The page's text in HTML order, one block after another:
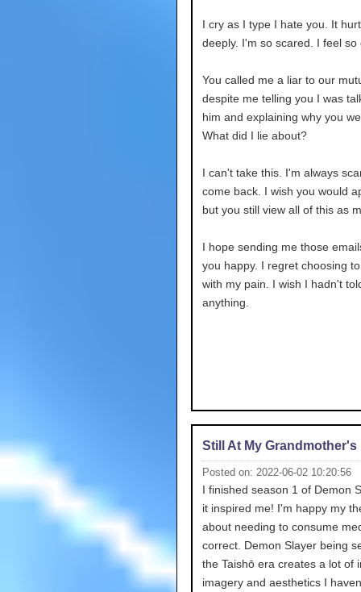
I cry as I type I hate you. It
deeply. I'm so scared. I feel so
You called me a liar to our
despite me telling you I was
him and explaining why you
What did I lie about?
I can't take this. I'm always
come back. I wish you would
but you still view all of this as
I hope sending me those
you happy. I regret choosing
with my pain. I wish I hadn't
anything.
Still At My Grandmother's
Posted on: 2022-06-02 10:20:56
I finished season 1 of Demon
it inspired me! I'm happy my
about needing to consume
correct. Demon Slayer being
the Taishō era creates a lot of
imagery and aesthetics I